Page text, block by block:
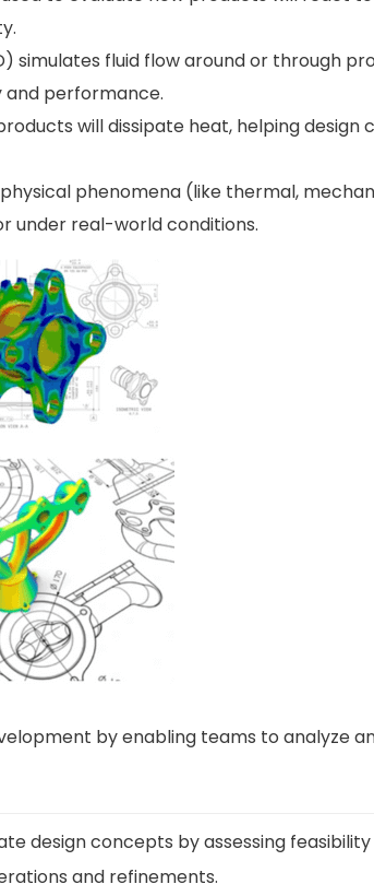
simulates fluid flow around or through
and performance.
will dissipate heat, helping
phenomena (like thermal,
under real-world conditions.
by enabling teams to analyze
design concepts by assessing
and refinements.